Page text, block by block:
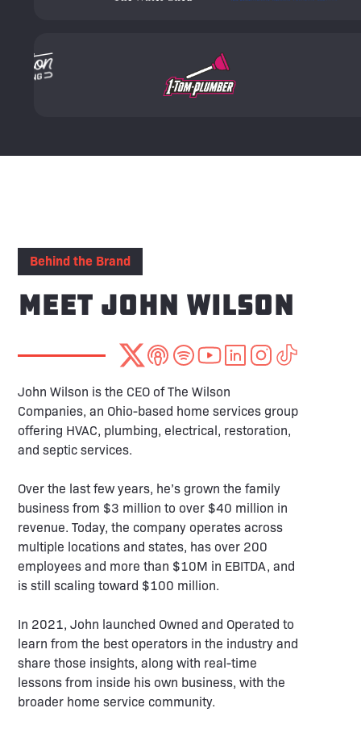
Behind the Brand
Meet John Wilson
John Wilson is the CEO of The Wilson
Companies, an Ohio-based home services group
offering HVAC, plumbing, electrical, restoration,
and septic services.
Over the last few years, he’s grown the family
business from $3 million to over $40 million in
revenue. Today, the company operates across
multiple locations and states, has over 200
employees and more than $10M in EBITDA, and
is still scaling toward $100 million.
In 2021, John launched Owned and Operated to
learn from the best operators in the industry and
share those insights, along with real-time
lessons from inside his own business, with the
broader home service community.